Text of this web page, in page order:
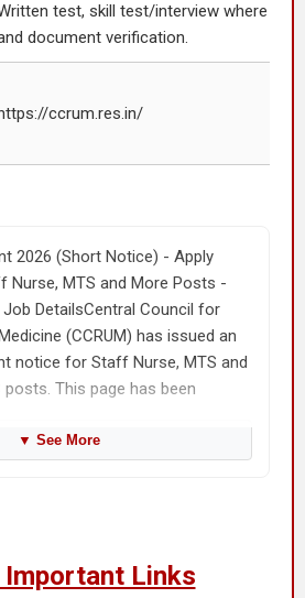
test, skill test/interview where
document verification.
ccrum.res.in/
2026 (Short Notice) - Apply
Nurse, MTS and More Posts -
DetailsCentral Council for
(CCRUM) has issued an
notice for Staff Nurse, MTS and
This page has been
understand the vacancy,
India. Candidates should read
▼ See More
Important Links